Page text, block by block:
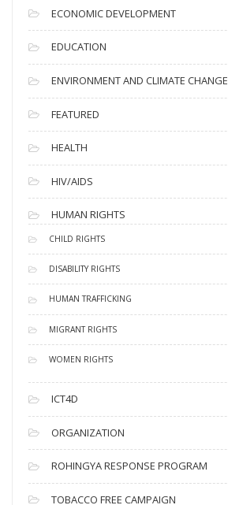
ECONOMIC DEVELOPMENT
EDUCATION
ENVIRONMENT AND CLIMATE CHANGE
FEATURED
HEALTH
HIV/AIDS
HUMAN RIGHTS
CHILD RIGHTS
DISABILITY RIGHTS
HUMAN TRAFFICKING
MIGRANT RIGHTS
WOMEN RIGHTS
ICT4D
ORGANIZATION
ROHINGYA RESPONSE PROGRAM
TOBACCO FREE CAMPAIGN